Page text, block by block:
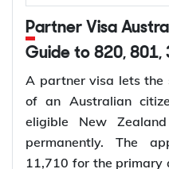
Partner Visa Australia 2026: Complete
Guide to 820, 801,
A partner visa lets the
of an Australian
eligible New
permanently. The
11,710 for the primary